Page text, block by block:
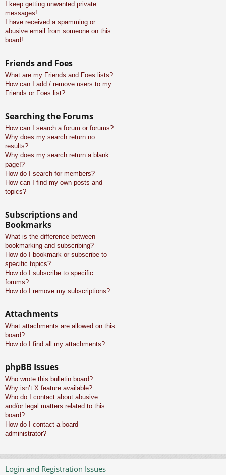
I keep getting unwanted private
messages!
I have received a spamming or
abusive email from someone on this
board!
Friends and Foes
What are my Friends and Foes lists?
How can I add / remove users to my
Friends or Foes list?
Searching the Forums
How can I search a forum or forums?
Why does my search return no
results?
Why does my search return a blank
page!?
How do I search for members?
How can I find my own posts and
topics?
Subscriptions and
Bookmarks
What is the difference between
bookmarking and subscribing?
How do I bookmark or subscribe to
specific topics?
How do I subscribe to specific
forums?
How do I remove my subscriptions?
Attachments
What attachments are allowed on this
board?
How do I find all my attachments?
phpBB Issues
Who wrote this bulletin board?
Why isn’t X feature available?
Who do I contact about abusive
and/or legal matters related to this
board?
How do I contact a board
administrator?
Login and Registration Issues